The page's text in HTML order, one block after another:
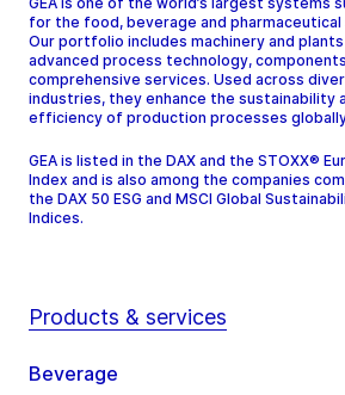
for the food, beverage and
Our portfolio includes machinery and plants
advanced process technology,
comprehensive services. Used across
industries, they enhance the sustainability
efficiency of production processes
GEA is listed in the DAX and the STOXX®
Index and is also among the companies
the DAX 50 ESG and MSCI Global
Indices.
Products & services
Beverage